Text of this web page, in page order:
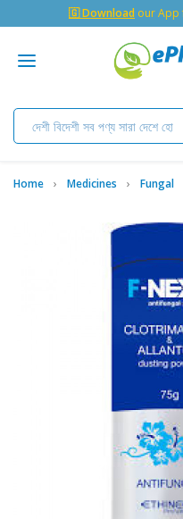
🇬 Download our App
Home Medicines Fungal